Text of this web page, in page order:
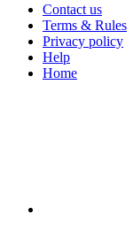
Contact us
Terms & Rules
Privacy policy
Help
Home